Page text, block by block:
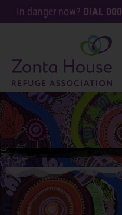
In danger now? DIAL 000